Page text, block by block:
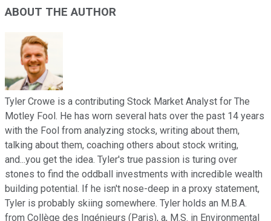
ABOUT THE AUTHOR
Tyler Crowe is a contributing Stock Market Analyst for The
Motley Fool. He has worn several hats over the past 14 years
with the Fool from analyzing stocks, writing about them,
talking about them, coaching others about stock writing,
and...you get the idea. Tyler's true passion is turing over
stones to find the oddball investments with incredible wealth
building potential. If he isn't nose-deep in a proxy statement,
Tyler is probably skiing somewhere. Tyler holds an M.B.A.
from Collège des Ingénieurs (Paris), a, M.S. in Environmental